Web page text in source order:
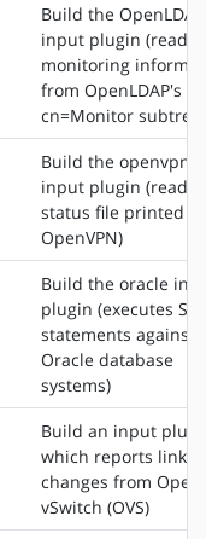
Build the OpenLDAP
input plugin (reads
monitoring
from OpenLDAP's
cn=Monitor subtree)
Build the openvpn
input plugin (reads
status file printed
OpenVPN)
Build the oracle
plugin (executes
statements against
Oracle database
systems)
Build an input
which reports link
changes from Open
vSwitch (OVS)